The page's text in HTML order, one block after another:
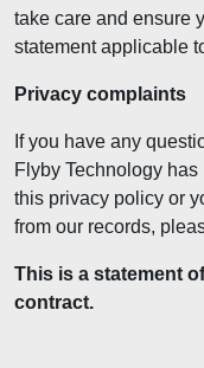
take care and ensure
statement applicable
Privacy complaints
If you have any
Flyby Technology
this privacy policy or
from our records,
This is a statement
contract.